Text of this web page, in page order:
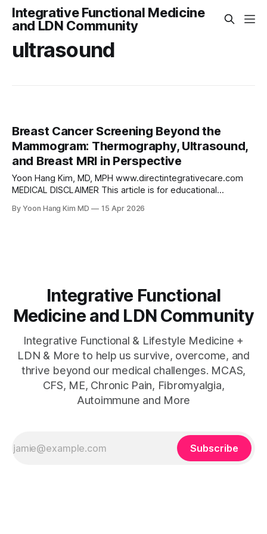
Integrative Functional Medicine
and LDN Community
ultrasound
Breast Cancer Screening Beyond the
Mammogram: Thermography, Ultrasound,
and Breast MRI in Perspective
Yoon Hang Kim, MD, MPH www.directintegrativecare.com
MEDICAL DISCLAIMER This article is for educational
Always consult your physician before making changes to
By Yoon Hang Kim MD 15 Apr 2026
Integrative Functional
Medicine and LDN Community
Integrative Functional & Lifestyle Medicine +
LDN & More to help us survive, overcome, and
thrive beyond our medical challenges. MCAS,
CFS, ME, Chronic Pain, Fibromyalgia,
Autoimmune and More
Subscribe